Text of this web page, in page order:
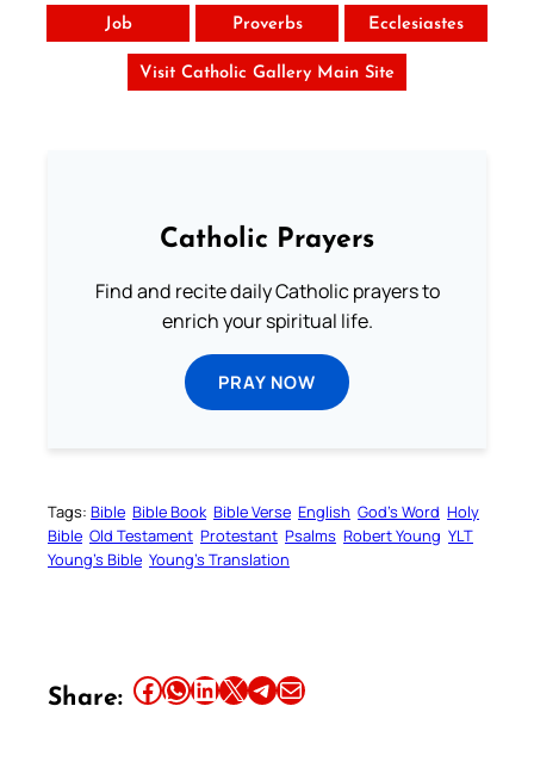
Job Proverbs Ecclesiastes
Visit Catholic Gallery Main Site
Catholic Prayers
Find and recite daily Catholic prayers to
enrich your spiritual life.
PRAY NOW
Tags: Bible Bible Book Bible Verse English God’s Word Holy
Bible Old Testament Protestant Psalms Robert Young YLT
Young’s Bible Young’s Translation
Share: Share this article on Facebook Share this article on WhatsApp Share this article on LinkedIn Share this article on X Share this article on TelegramEmail this Article